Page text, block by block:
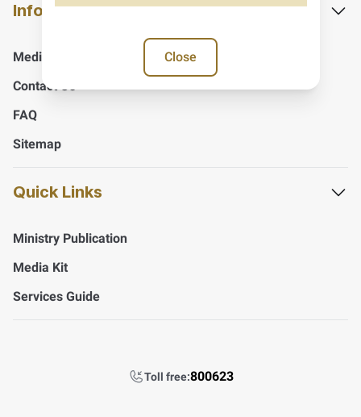
Close
Information and support
Media Center
Contact Us
FAQ
Sitemap
Quick Links
Ministry Publication
Media Kit
Services Guide
Toll free:800623